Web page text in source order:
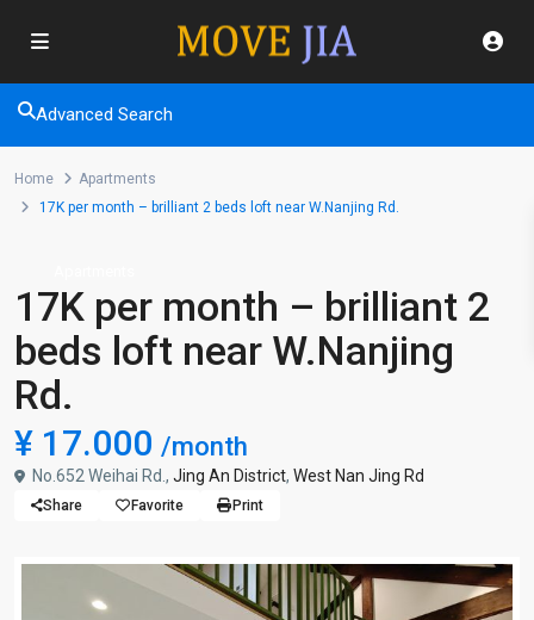
Advanced Search
Home
Apartments
17K per month – brilliant 2 beds loft near W.Nanjing Rd.
17K per month – brilliant 2
beds loft near W.Nanjing
Rd.
¥ 17.000 /month
No.652 Weihai Rd., Jing An District, West Nan Jing Rd
Share Favorite Print